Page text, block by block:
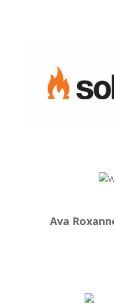
Ava